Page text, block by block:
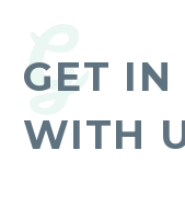
G
GET IN
WITH